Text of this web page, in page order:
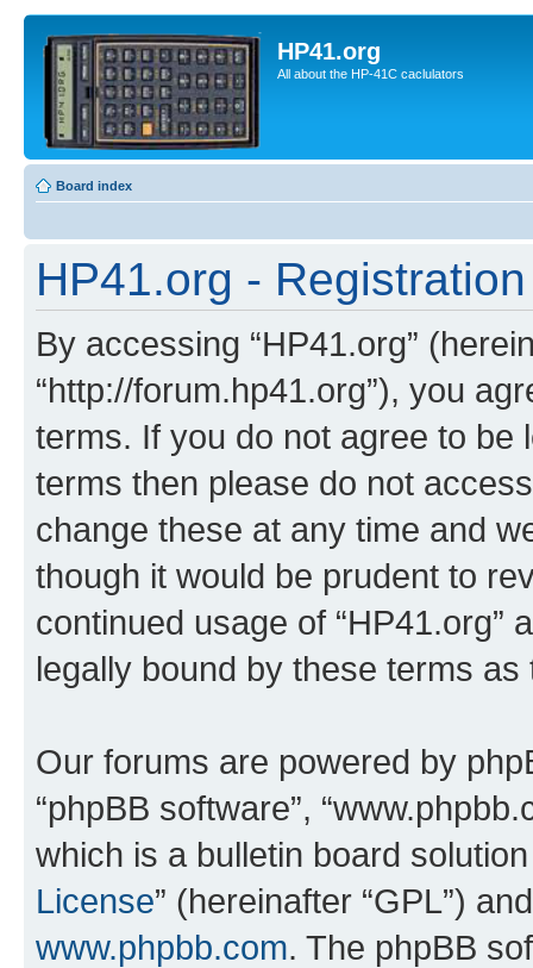
HP41.org
All about the HP-41C caclulators
Board index
HP41.org - Registration
By accessing “HP41.org”
“http://forum.hp41.org”), you
terms. If you do not agree to be
terms then please do not
change these at any time and
though it would be prudent to
continued usage of “HP41.org”
legally bound by these terms
Our forums are powered by
“phpBB software”,
which is a bulletin board
License” (hereinafter “GPL”)
www.phpbb.com. The phpBB